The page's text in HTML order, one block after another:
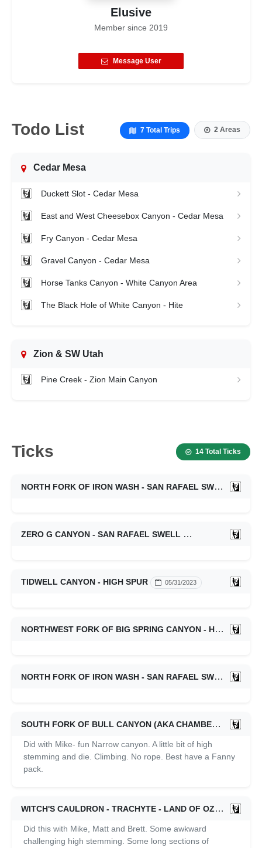
Elusive
Member since 2019
Message User
Todo List 7 Total Trips 2 Areas
Cedar Mesa
Duckett Slot - Cedar Mesa
East and West Cheesebox Canyon - Cedar Mesa
Fry Canyon - Cedar Mesa
Gravel Canyon - Cedar Mesa
Horse Tanks Canyon - White Canyon Area
The Black Hole of White Canyon - Hite
Zion & SW Utah
Pine Creek - Zion Main Canyon
Ticks 14 Total Ticks
NORTH FORK OF IRON WASH - SAN RAFAEL SWELL
ZERO G CANYON - SAN RAFAEL SWELL
TIDWELL CANYON - HIGH SPUR 05/31/2023
NORTHWEST FORK OF BIG SPRING CANYON - HIGH SPUR
NORTH FORK OF IRON WASH - SAN RAFAEL SWELL
SOUTH FORK OF BULL CANYON (AKA CHAMBERS) - WHITE ROOST
Did with Mike- fun Narrow canyon. A little bit of high
stemming and die. Climbing. No rope. Best have a Fanny
pack.
WITCH'S CAULDRON - TRACHYTE - LAND OF OZ 04/16/
Did this with Mike, Matt and Brett. Some awkward
challenging high stemming. Some long sections of